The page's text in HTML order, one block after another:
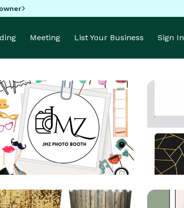
Meeting List Your Business Sign In